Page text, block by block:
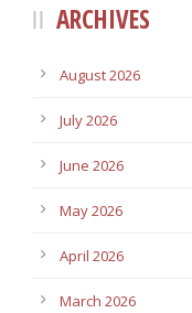
ARCHIVES
August 2026
July 2026
June 2026
May 2026
April 2026
March 2026